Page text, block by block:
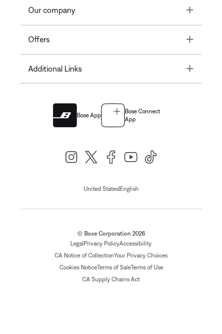
Our company Toggle
Offers Toggle
Additional Links Toggle
Bose App
Bose Connect
App
United States| English
© Bose Corporation 2026
Legal Privacy PolicyAccessibility
CA Notice of CollectionYour Privacy Choices
Cookies NoticeTerms of SaleTerms of Use
CA Supply Chains Act